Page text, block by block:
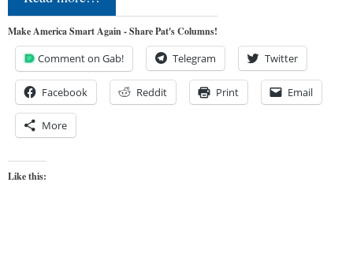
Make America Smart Again - Share Pat's Columns!
Comment on Gab! Telegram Twitter
Facebook Reddit Print Email
More
Like this: